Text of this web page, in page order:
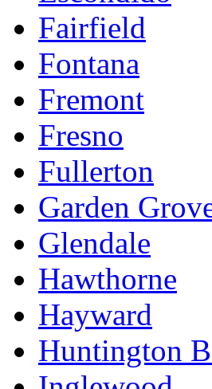
Fairfield
Fontana
Fremont
Fresno
Fullerton
Garden
Glendale
Hawthorne
Hayward
Huntington